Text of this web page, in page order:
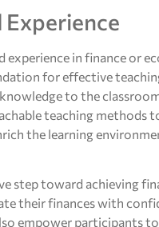
in finance or
for effective
to the
teaching methods
the learning
step toward achieving
their finances with
empower participants